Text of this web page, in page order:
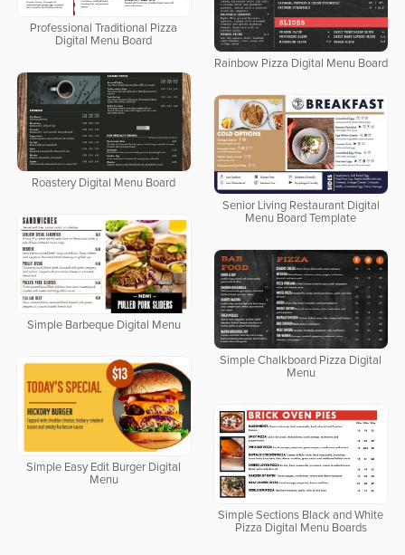
Professional Traditional Pizza
Digital Menu Board
Rainbow Pizza Digital Menu Board
Roastery Digital Menu Board
Senior Living Restaurant Digital
Menu Board Template
Simple Barbeque Digital Menu
Simple Chalkboard Pizza Digital
Menu
Simple Easy Edit Burger Digital
Menu
Simple Sections Black and White
Pizza Digital Menu Boards